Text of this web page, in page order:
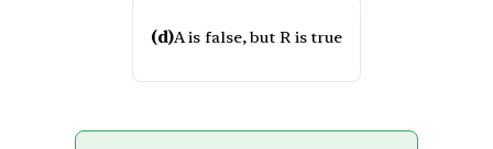
(d)A is false, but R is true